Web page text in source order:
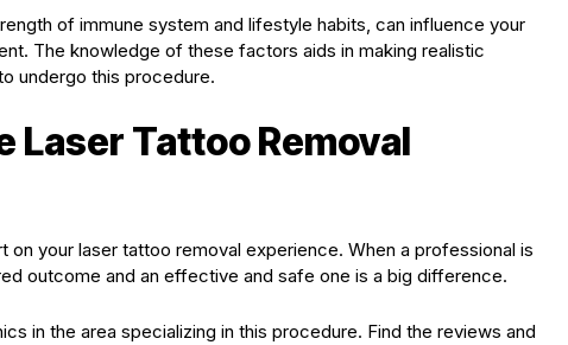
of immune system and lifestyle habits, can influence your
The knowledge of these factors aids in making realistic
undergo this procedure.
Laser Tattoo Removal
your laser tattoo removal experience. When a professional is
outcome and an effective and safe one is a big difference.
in the area specializing in this procedure. Find the reviews and